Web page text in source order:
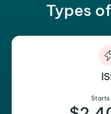
Types
Starts